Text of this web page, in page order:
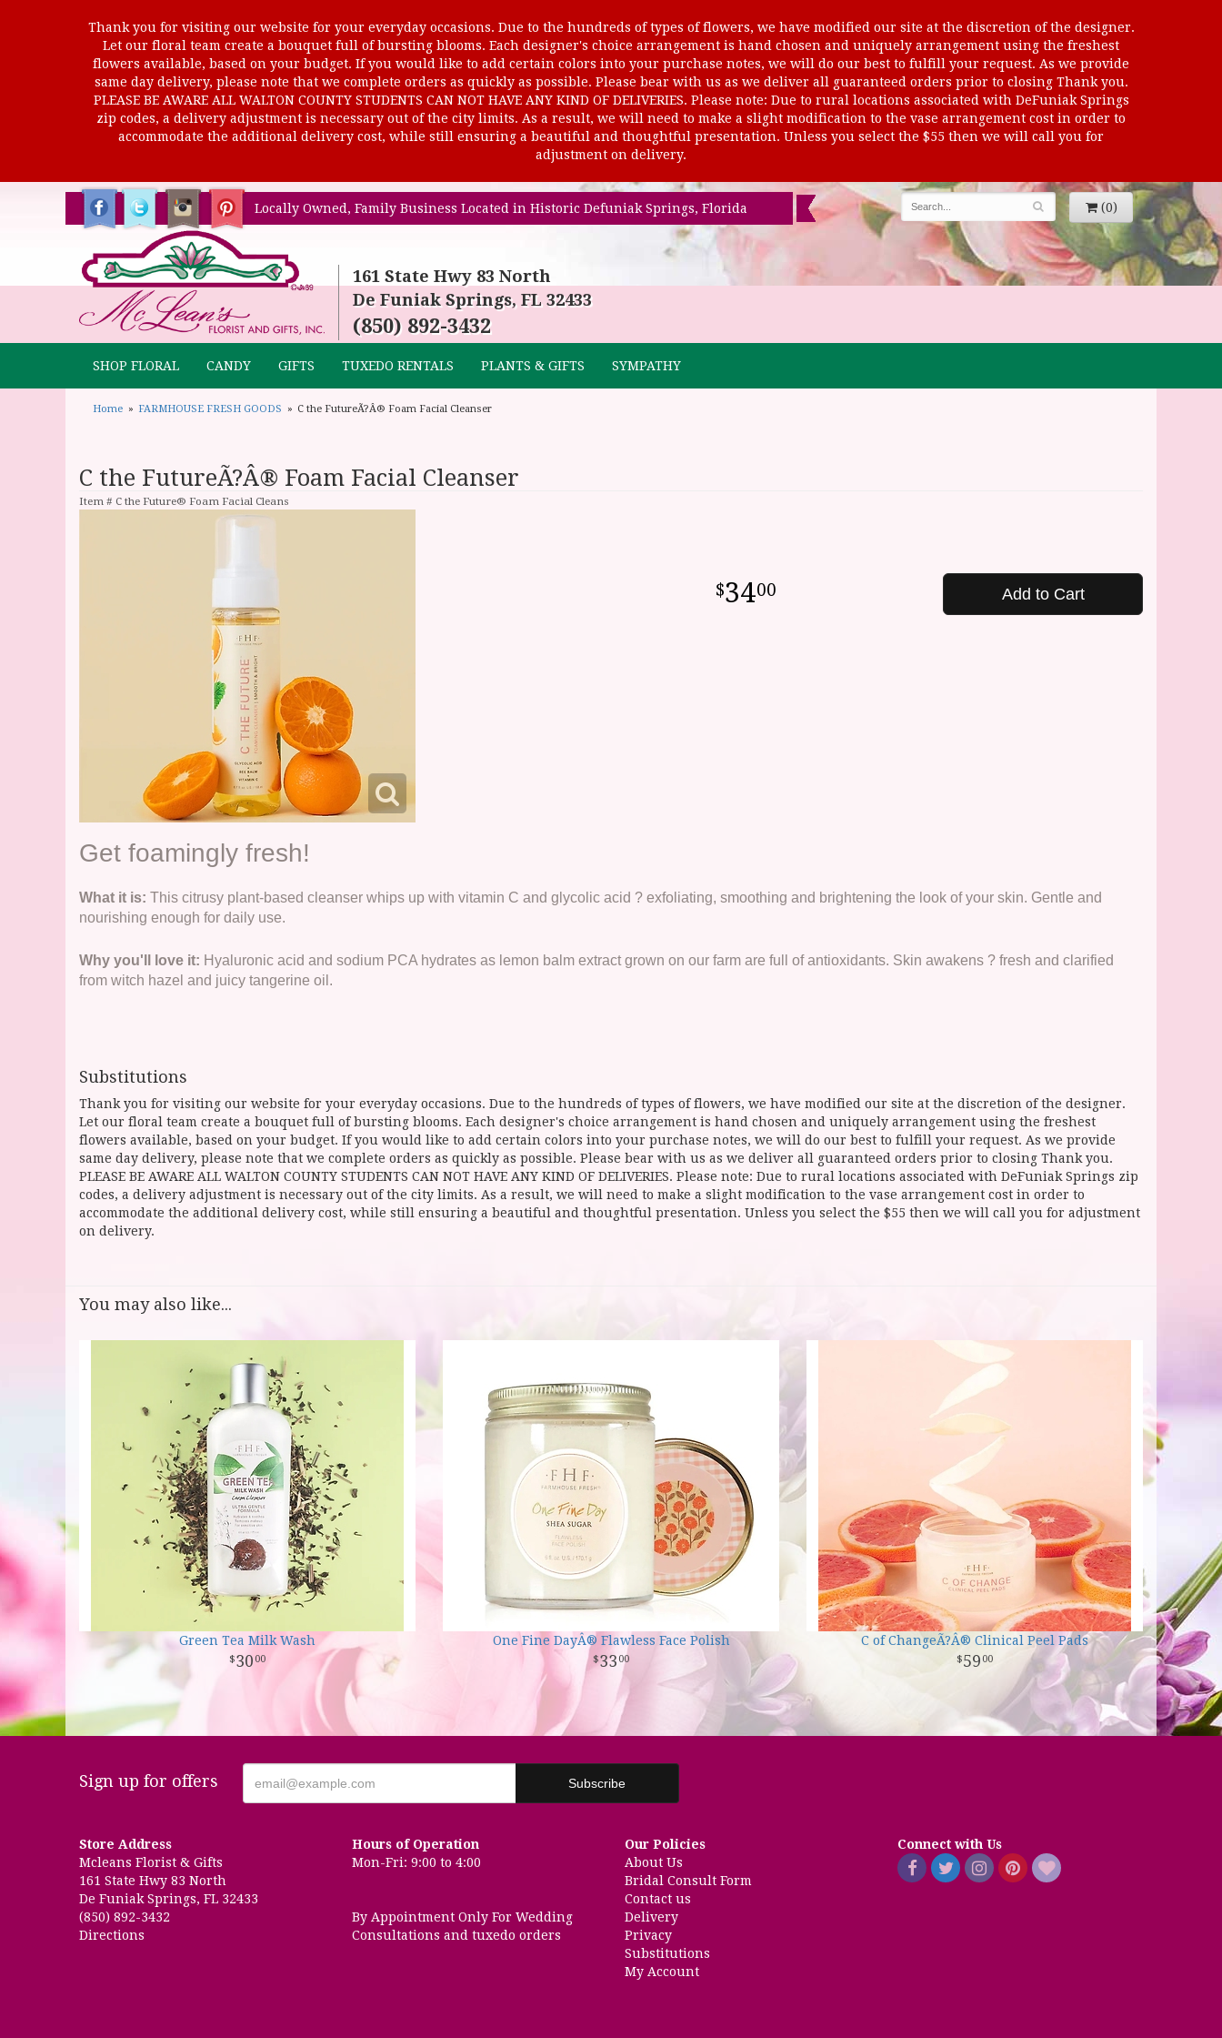
Thank you for visiting our website for your everyday occasions. Due to the hundreds of types of flowers, we have modified our site at the discretion of the designer.
Let our floral team create a bouquet full of bursting blooms. Each designer's choice arrangement is hand chosen and uniquely arrangement using the freshest
flowers available, based on your budget. If you would like to add certain colors into your purchase notes, we will do our best to fulfill your request. As we provide
same day delivery, please note that we complete orders as quickly as possible. Please bear with us as we deliver all guaranteed orders prior to closing Thank you.
PLEASE BE AWARE ALL WALTON COUNTY STUDENTS CAN NOT HAVE ANY KIND OF DELIVERIES. Please note: Due to rural locations associated with DeFuniak Springs
zip codes, a delivery adjustment is necessary out of the city limits. As a result, we will need to make a slight modification to the vase arrangement cost in order to
accommodate the additional delivery cost, while still ensuring a beautiful and thoughtful presentation. Unless you select the $55 then we will call you for
adjustment on delivery.
Locally Owned, Family Business Located in Historic Defuniak Springs, Florida (0)
161 State Hwy 83 North
De Funiak Springs, FL 32433
(850) 892-3432
SHOP FLORAL CANDY GIFTS TUXEDO RENTALS PLANTS & GIFTS SYMPATHY
Home FARMHOUSE FRESH GOODS C the FutureÃ?Â® Foam Facial Cleanser
C the FutureÃ?Â® Foam Facial Cleanser
Item # C the Future® Foam Facial Cleans
3400 Add to Cart
Get foamingly fresh!
What it is: This citrusy plant-based cleanser whips up with vitamin C and glycolic acid ? exfoliating, smoothing and brightening the look of your skin. Gentle and
nourishing enough for daily use.
Why you'll love it: Hyaluronic acid and sodium PCA hydrates as lemon balm extract grown on our farm are full of antioxidants. Skin awakens ? fresh and clarified
from witch hazel and juicy tangerine oil.
Substitutions
Thank you for visiting our website for your everyday occasions. Due to the hundreds of types of flowers, we have modified our site at the discretion of the designer.
Let our floral team create a bouquet full of bursting blooms. Each designer's choice arrangement is hand chosen and uniquely arrangement using the freshest
flowers available, based on your budget. If you would like to add certain colors into your purchase notes, we will do our best to fulfill your request. As we provide
same day delivery, please note that we complete orders as quickly as possible. Please bear with us as we deliver all guaranteed orders prior to closing Thank you.
PLEASE BE AWARE ALL WALTON COUNTY STUDENTS CAN NOT HAVE ANY KIND OF DELIVERIES. Please note: Due to rural locations associated with DeFuniak Springs zip
codes, a delivery adjustment is necessary out of the city limits. As a result, we will need to make a slight modification to the vase arrangement cost in order to
accommodate the additional delivery cost, while still ensuring a beautiful and thoughtful presentation. Unless you select the $55 then we will call you for adjustment
on delivery.
You may also like...
Green Tea Milk Wash
30 00
One Fine DayÂ® Flawless Face Polish
33 00
C of ChangeÃ?Â® Clinical Peel Pads
59 00
Sign up for offers
Store Address
Mcleans Florist & Gifts
161 State Hwy 83 North
De Funiak Springs, FL 32433
(850) 892-3432
Directions
Hours of Operation
Mon-Fri: 9:00 to 4:00
By Appointment Only For Wedding
Consultations and tuxedo orders
Our Policies
About Us
Bridal Consult Form
Contact us
Delivery
Privacy
Substitutions
My Account
Connect with Us